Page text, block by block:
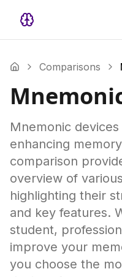
Comparisons
Mnemonic
enhancing
comparison
overview of
highlighting their
and key features.
student,
improve your
you choose the